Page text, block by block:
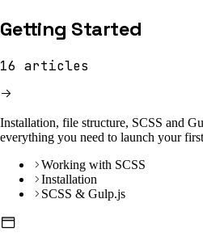
Getting Started
16 articles
Installation, file structure, SCSS and
everything you need to launch your
Working with SCSS
Installation
SCSS & Gulp.js